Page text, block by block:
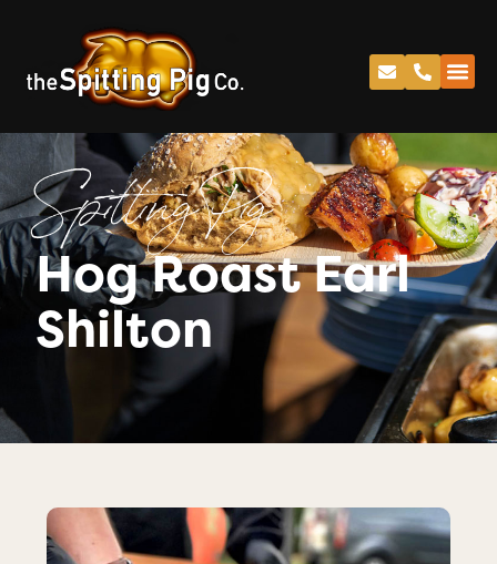
Spitting Pig
Hog Roast Earl
Shilton